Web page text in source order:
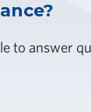
to answer